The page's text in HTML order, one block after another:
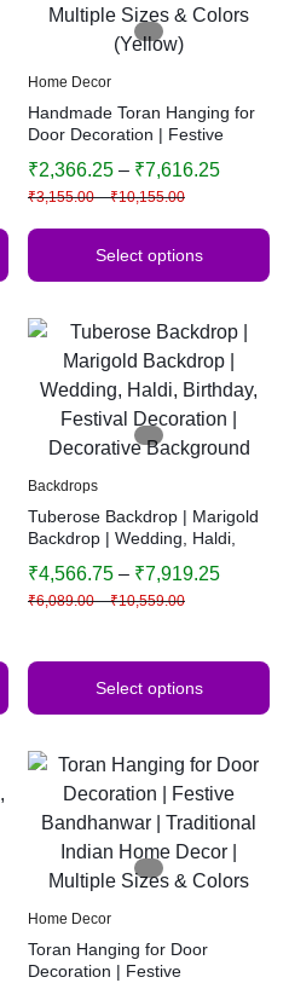
Home Decor
Handmade Toran Hanging for
Door Decoration | Festive
Indian Home Decor | Multiple
Sizes & Colors (Yellow)
₹3,155.00 – ₹10,155.00
₹2,366.25 – ₹7,616.25
Select options
Backdrops
Tuberose Backdrop | Marigold
Backdrop | Wedding, Haldi,
Decorative Background
₹6,089.00 – ₹10,559.00
₹4,566.75 – ₹7,919.25
Select options
Home Decor
Toran Hanging for Door
Decoration | Festive